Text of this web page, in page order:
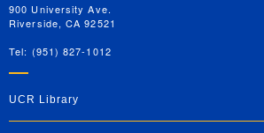
900 University Ave.
Riverside, CA 92521
Tel: (951) 827-1012
UCR Library